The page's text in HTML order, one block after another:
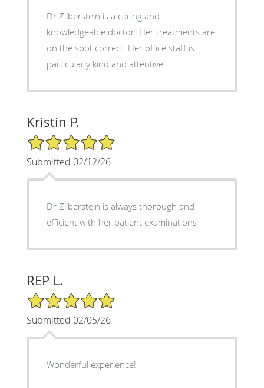
Dr Zilberstein is a caring and
knowledgeable doctor. Her treatments are
on the spot correct. Her office staff is
particularly kind and attentive
Kristin P.
5/5 Star Rating
Submitted 02/12/26
Dr Zilberstein is always thorough and
efficient with her patient examinations
REP L.
5/5 Star Rating
Submitted 02/05/26
Wonderful experience!